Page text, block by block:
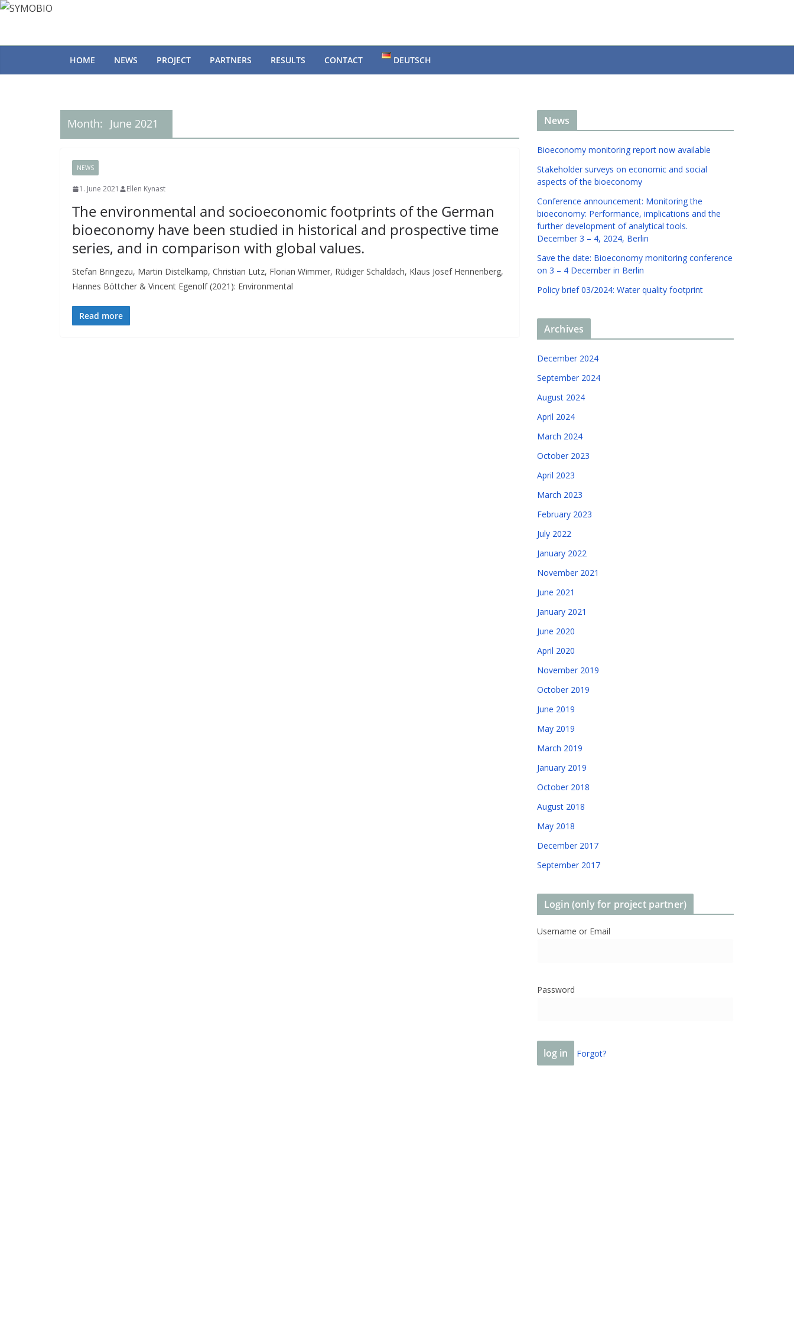
Skip
HOME NEWS PROJECT PARTNERS RESULTS CONTACT DEUTSCH
Month: June 2021
NEWS
1. June 2021 Ellen Kynast
The environmental and socioeconomic footprints of the German
bioeconomy have been studied in historical and prospective time
series, and in comparison with global values.
Stefan Bringezu, Martin Distelkamp, Christian Lutz, Florian Wimmer, Rüdiger Schaldach, Klaus Josef Hennenberg,
Hannes Böttcher & Vincent Egenolf (2021): Environmental
Read more
News
Bioeconomy monitoring report now available
Stakeholder surveys on economic and social
aspects of the bioeconomy
Conference announcement: Monitoring the
bioeconomy: Performance, implications and the
further development of analytical tools.
December 3 – 4, 2024, Berlin
Save the date: Bioeconomy monitoring conference
on 3 – 4 December in Berlin
Policy brief 03/2024: Water quality footprint
Archives
December 2024
September 2024
August 2024
April 2024
March 2024
October 2023
April 2023
March 2023
February 2023
July 2022
January 2022
November 2021
June 2021
January 2021
June 2020
April 2020
November 2019
October 2019
June 2019
May 2019
March 2019
January 2019
October 2018
August 2018
May 2018
December 2017
September 2017
Login (only for project partner)
Username or Email
Password
Forgot?